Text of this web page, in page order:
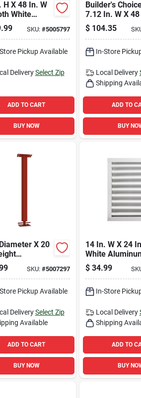
H X 48 In. W
White
Panel -
Fsqf.32SKU: #5005797
Pickup Available
Delivery Select Zip
ADD TO CART
BUY NOW
Builder's
7.12 In. W X
L Thornwood
Waterproof
Plank Flooring
$ 104.35
In-Store
Local Delivery
Shipping
ADD TO
BUY
X 20
Building
Column
Lb
SKU: #5007297
Pickup Available
Delivery Select Zip
Available
ADD TO CART
BUY NOW
14 In. W X 24
White
Wall Louver -
Durable
Solution
$ 34.99
In-Store
Local Delivery
Shipping
ADD TO
BUY